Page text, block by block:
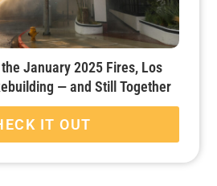
January 2025 Fires, Los
— and Still Together
IT OUT